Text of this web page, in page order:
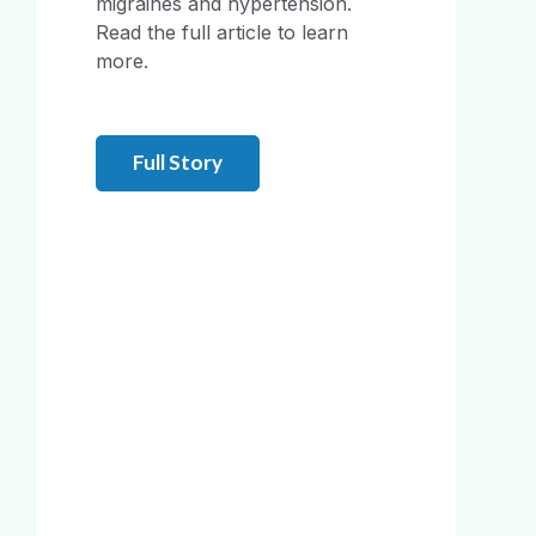
Read the full article to learn
more.
Full Story